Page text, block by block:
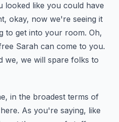
looked like you could have
okay, now we're seeing it
to get into your room. Oh,
Sarah can come to you.
we, we will spare folks to
in the broadest terms of
As you're saying, like